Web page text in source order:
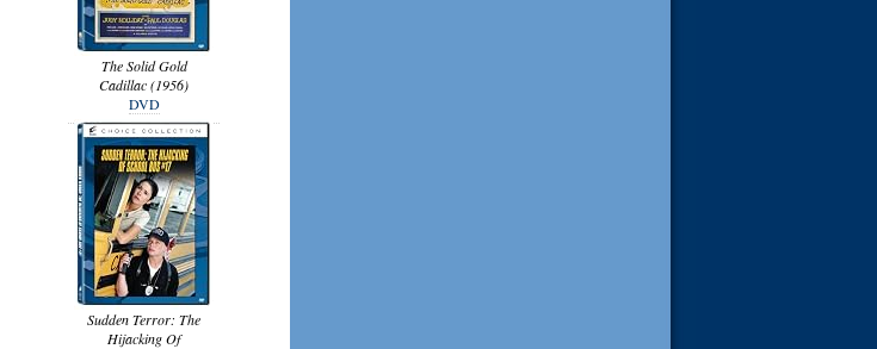
The Solid Gold
Cadillac (1956)
DVD
Sudden Terror: The
Hijacking Of